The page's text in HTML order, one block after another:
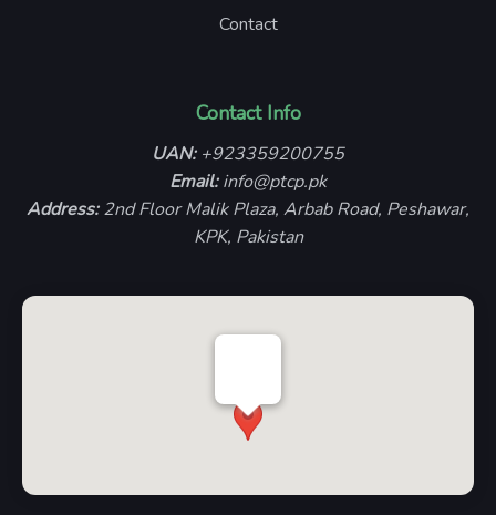
Contact
Contact Info
UAN:+923359200755
Email:info@ptcp.pk
Address:2nd Floor Malik Plaza, Arbab Road, Peshawar,
KPK, Pakistan